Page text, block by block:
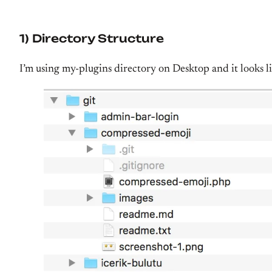
1) Directory Structure
I’m using my-plugins directory on Desktop and it looks